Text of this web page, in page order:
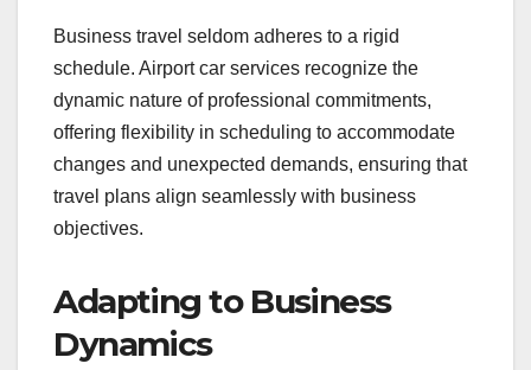
Business travel seldom adheres to a rigid
schedule. Airport car services recognize the
dynamic nature of professional commitments,
offering flexibility in scheduling to accommodate
changes and unexpected demands, ensuring that
travel plans align seamlessly with business
objectives.
Adapting to Business
Dynamics